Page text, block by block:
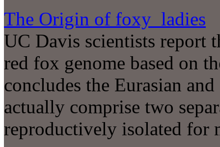
The Origin of foxy ladies
UC Davis scientists report
red fox genome based on
concludes the Eurasian
actually comprise two
reproductively isolated for